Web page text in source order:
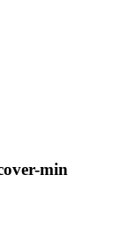
min